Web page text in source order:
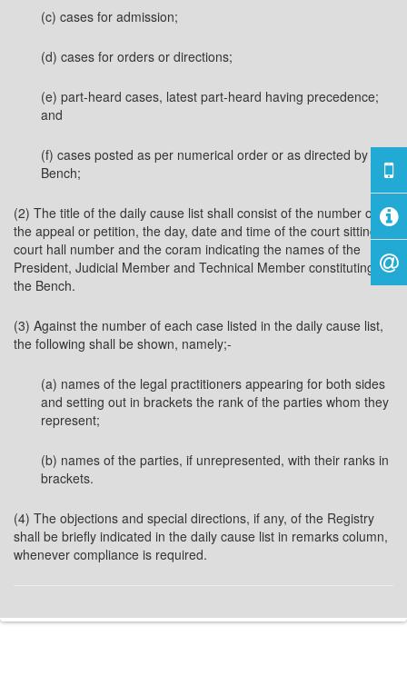
(c) cases for admission;
(d) cases for orders or directions;
(e) part-heard cases, latest part-heard having precedence;
and
(f) cases posted as per numerical order or as directed by the
Bench;
(2) The title of the daily cause list shall consist of the number of
the appeal or petition, the day, date and time of the court sitting,
court hall number and the coram indicating the names of the
President, Judicial Member and Technical Member constituting
the Bench.
(3) Against the number of each case listed in the daily cause list,
the following shall be shown, namely;-
(a) names of the legal practitioners appearing for both sides
and setting out in brackets the rank of the parties whom they
represent;
(b) names of the parties, if unrepresented, with their ranks in
brackets.
(4) The objections and special directions, if any, of the Registry
shall be briefly indicated in the daily cause list in remarks column,
whenever compliance is required.